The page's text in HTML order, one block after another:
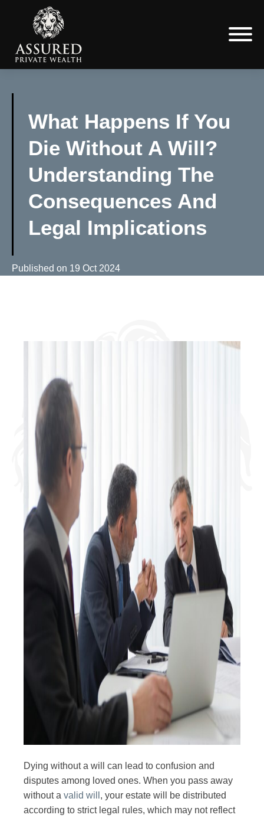
What Happens If You
Die Without A Will?
Understanding The
Consequences And
Legal Implications
Published on 19 Oct 2024
Dying without a will can lead to confusion and
disputes among loved ones. When you pass away
without a valid will , your estate will be distributed
according to strict legal rules, which may not reflect